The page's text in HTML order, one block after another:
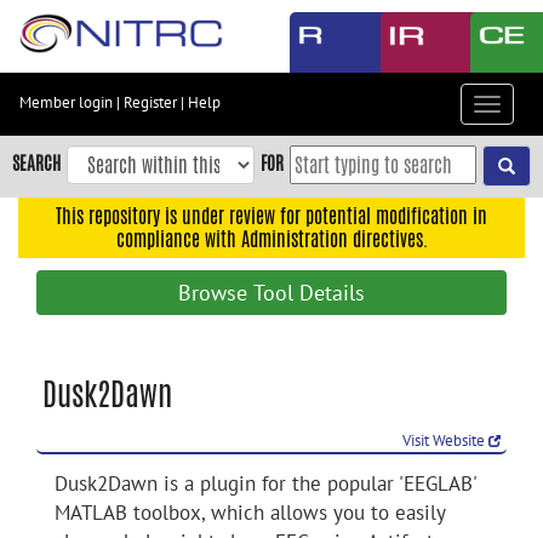
Skip
content
Skip
to
navigation
Accessibility
Member login | Register| Help
Toggle
SEARCH FOR
This repository is under review for potential modification in
compliance with Administration directives.
Browse Tool Details
Dusk2Dawn
Visit Website
Dusk2Dawn is a plugin for the popular 'EEGLAB'
MATLAB toolbox, which allows you to easily